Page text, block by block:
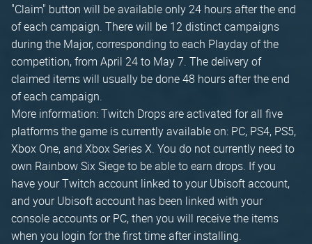
"Claim" button will be available only 24 hours after the end
of each campaign. There will be 12 distinct campaigns
during the Major, corresponding to each Playday of the
competition, from April 24 to May 7. The delivery of
claimed items will usually be done 48 hours after the end
of each campaign.
More information: Twitch Drops are activated for all five
platforms the game is currently available on: PC, PS4, PS5,
Xbox One, and Xbox Series X. You do not currently need to
own Rainbow Six Siege to be able to earn drops. If you
have your Twitch account linked to your Ubisoft account,
and your Ubisoft account has been linked with your
console accounts or PC, then you will receive the items
when you login for the first time after installing.